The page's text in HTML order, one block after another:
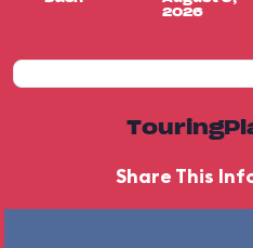
2026
Share This